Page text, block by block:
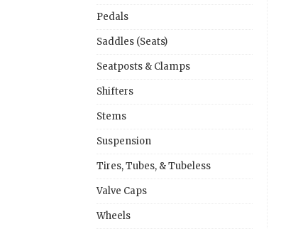
Pedals
Saddles (Seats)
Seatposts & Clamps
Shifters
Stems
Suspension
Tires, Tubes, & Tubeless
Valve Caps
Wheels